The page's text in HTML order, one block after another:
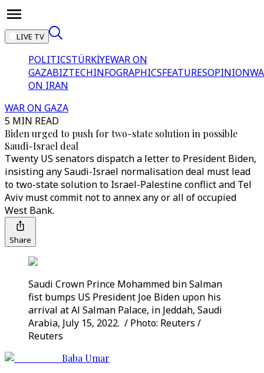
LIVE TV
POLITICSTÜRKİYEWAR ON
GAZABIZTECHINFOGRAPHICSFEATURESOPINION
ON IRAN
WAR ON GAZA
5 MIN READ
Biden urged to push for two-state solution in possible
Saudi-Israel deal
Twenty US senators dispatch a letter to President Biden,
insisting any Saudi-Israel normalisation deal must lead
to two-state solution to Israel-Palestine conflict and Tel
Aviv must commit not to annex any or all of occupied
West Bank.
Share
Saudi Crown Prince Mohammed bin Salman
fist bumps US President Joe Biden upon his
arrival at Al Salman Palace, in Jeddah, Saudi
Arabia, July 15, 2022. / Photo: Reuters /
Reuters
Baba Umar